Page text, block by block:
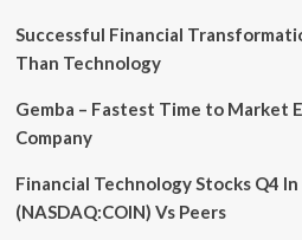
Successful Financial
Than Technology
Gemba – Fastest Time to Market
Company
Financial Technology Stocks Q4
(NASDAQ:COIN) Vs Peers